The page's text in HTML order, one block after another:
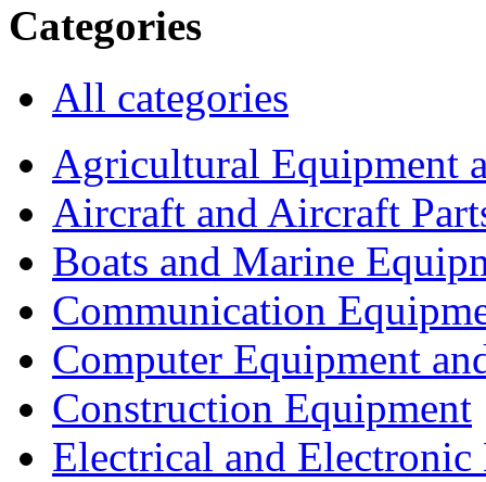
Categories
All categories
Agricultural Equipment
Aircraft and Aircraft
Boats and Marine
Communication
Computer Equipment
Construction Equipment
Electrical and Electronic